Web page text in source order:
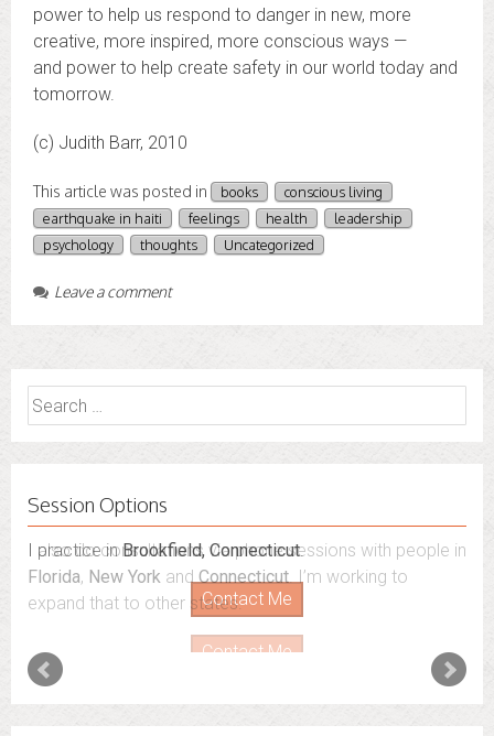
power to help us respond to danger in new, more
creative, more inspired, more conscious ways —
and power to help create safety in our world today and
tomorrow.
(c) Judith Barr, 2010
This article was posted in books
conscious living
earthquake in haiti
feelings health
leadership
psychology
thoughts Uncategorized
Leave a comment
Search
for:
Session Options
I also do consultations via phone sessions with people in
Florida, New York andConnecticut. I’m working to
expand that to other states.
Contact Me